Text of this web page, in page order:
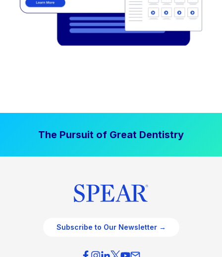
The Pursuit of Great Dentistry
Subscribe to Our Newsletter →